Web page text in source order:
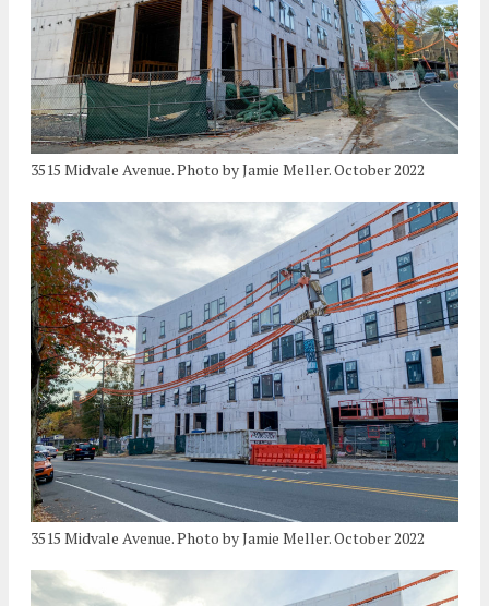
3515 Midvale Avenue. Photo by Jamie Meller. October 2022
3515 Midvale Avenue. Photo by Jamie Meller. October 2022